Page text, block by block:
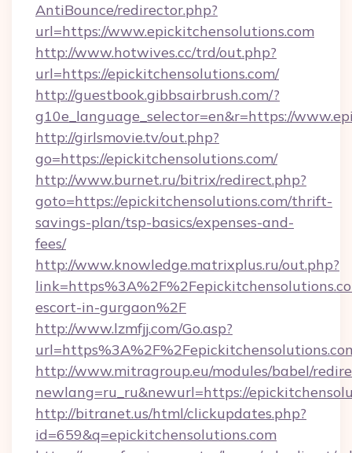
AntiBounce/redirector.php?
url=https://www.epickitchensolutions.com
http://www.hotwives.cc/trd/out.php?
url=https://epickitchensolutions.com/
http://guestbook.gibbsairbrush.com/?
g10e_language_selector=en&r=https://
http://girlsmovie.tv/out.php?
go=https://epickitchensolutions.com/
http://www.burnet.ru/bitrix/redirect.php?
goto=https://epickitchensolutions.com/thrift-
savings-plan/tsp-basics/expenses-and-
fees/
http://www.knowledge.matrixplus.ru/out.php?
escort-in-gurgaon%2F
http://www.lzmfjj.com/Go.asp?
http://www.mitragroup.eu/modules/babel/
newlang=ru_ru&newurl=https://
http://bitranet.us/html/clickupdates.php?
id=659&q=epickitchensolutions.com